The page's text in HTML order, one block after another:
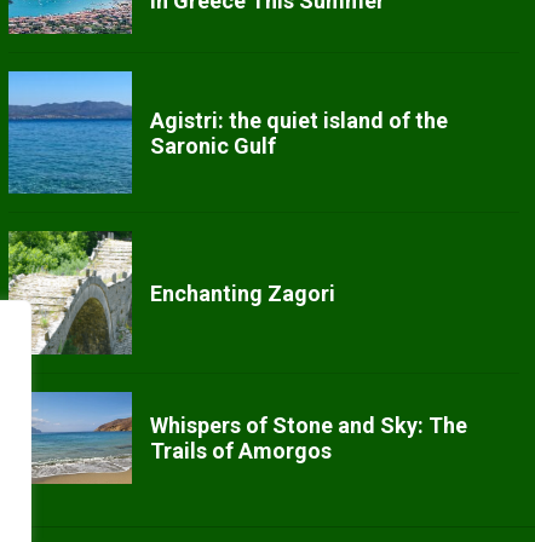
Agistri: the quiet island of the
Saronic Gulf
Enchanting Zagori
Whispers of Stone and Sky: The
Trails of Amorgos